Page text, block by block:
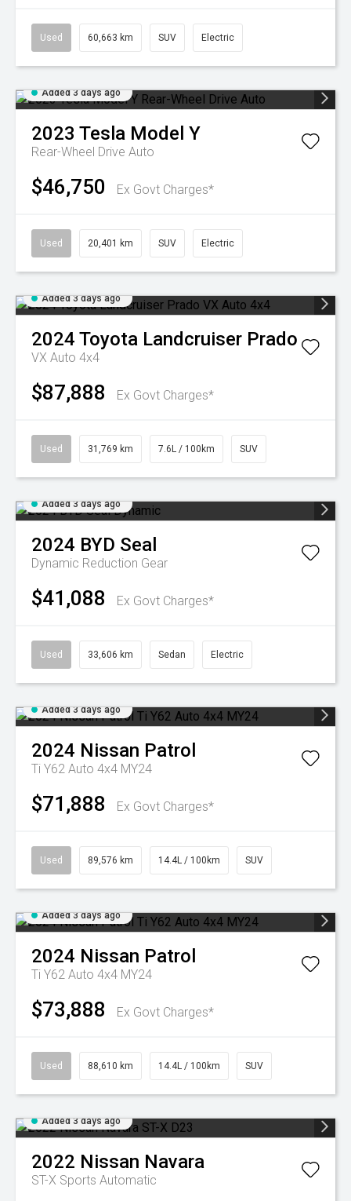
Used 60,663 km SUV Electric
Added 3 days ago
2023 Tesla Model Y
Rear-Wheel Drive Auto
$46,750 Ex Govt Charges*
Used 20,401 km SUV Electric
Added 3 days ago
2024 Toyota Landcruiser Prado
VX Auto 4x4
$87,888 Ex Govt Charges*
Used 31,769 km 7.6L / 100km SUV
Added 3 days ago
2024 BYD Seal
Dynamic Reduction Gear
$41,088 Ex Govt Charges*
Used 33,606 km Sedan Electric
Added 3 days ago
2024 Nissan Patrol
Ti Y62 Auto 4x4 MY24
$71,888 Ex Govt Charges*
Used 89,576 km 14.4L / 100km SUV
Added 3 days ago
2024 Nissan Patrol
Ti Y62 Auto 4x4 MY24
$73,888 Ex Govt Charges*
Used 88,610 km 14.4L / 100km SUV
Added 3 days ago
2022 Nissan Navara
ST-X Sports Automatic